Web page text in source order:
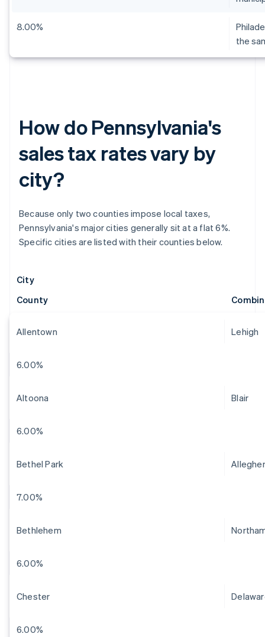
8.00%
the
How do Pennsylvania's
sales tax rates vary by
city?
Because only two counties impose local taxes,
Pennsylvania's major cities generally sit at a flat 6%.
Specific cities are listed with their counties below.
City
County
Allentown Lehigh
6.00%
Altoona Blair
6.00%
Bethel Park
7.00%
Bethlehem
6.00%
Chester
6.00%